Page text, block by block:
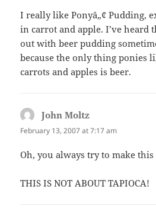
I really like Ponyâ„¢ Pudding,
in carrot and apple. I’ve heard
out with beer pudding
because the only thing ponies
carrots and apples is beer.
John Moltz
February 13, 2007 at 7:17 am
Oh, you always try to make this
THIS IS NOT ABOUT TAPIOCA!